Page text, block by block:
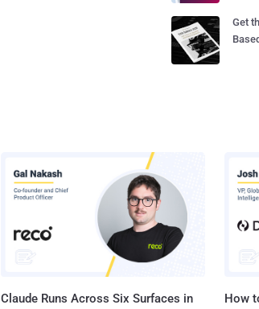
Get
Claude Runs Across Six Surfaces in
How